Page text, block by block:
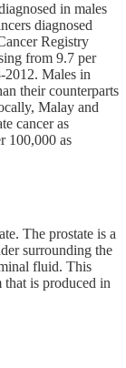
in males
diagnosed
Registry
from 9.7 per
2012. Males in
their counterparts
Malay and
cancer as
100,000 as
The prostate is a
surrounding the
fluid. This
that is produced in